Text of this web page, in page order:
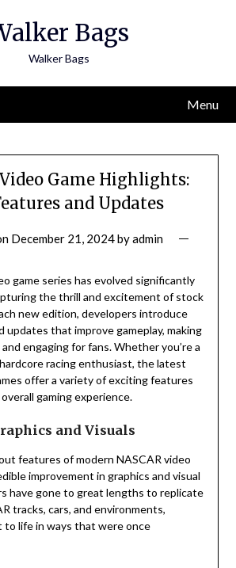
Bags
Walker Bags
Menu
Video Game Highlights:
and Updates
December 21, 2024byadmin
game series has evolved significantly
the thrill and excitement of stock
new edition, developers introduce
updates that improve gameplay, making
engaging for fans. Whether you’re a
racing enthusiast, the latest
offer a variety of exciting features
gaming experience.
and Visuals
features of modern NASCAR video
improvement in graphics and visual
have gone to great lengths to replicate
tracks, cars, and environments,
life in ways that were once